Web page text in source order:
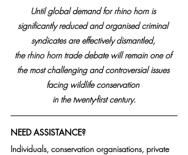
Until global demand for rhino horn is
significantly reduced and organised criminal
syndicates are effectively dismantled,
the rhino horn trade debate will remain one of
the most challenging and controversial issues
facing wildlife conservation
in the twenty-first century.
NEED ASSISTANCE?
Individuals, conservation organisations, private